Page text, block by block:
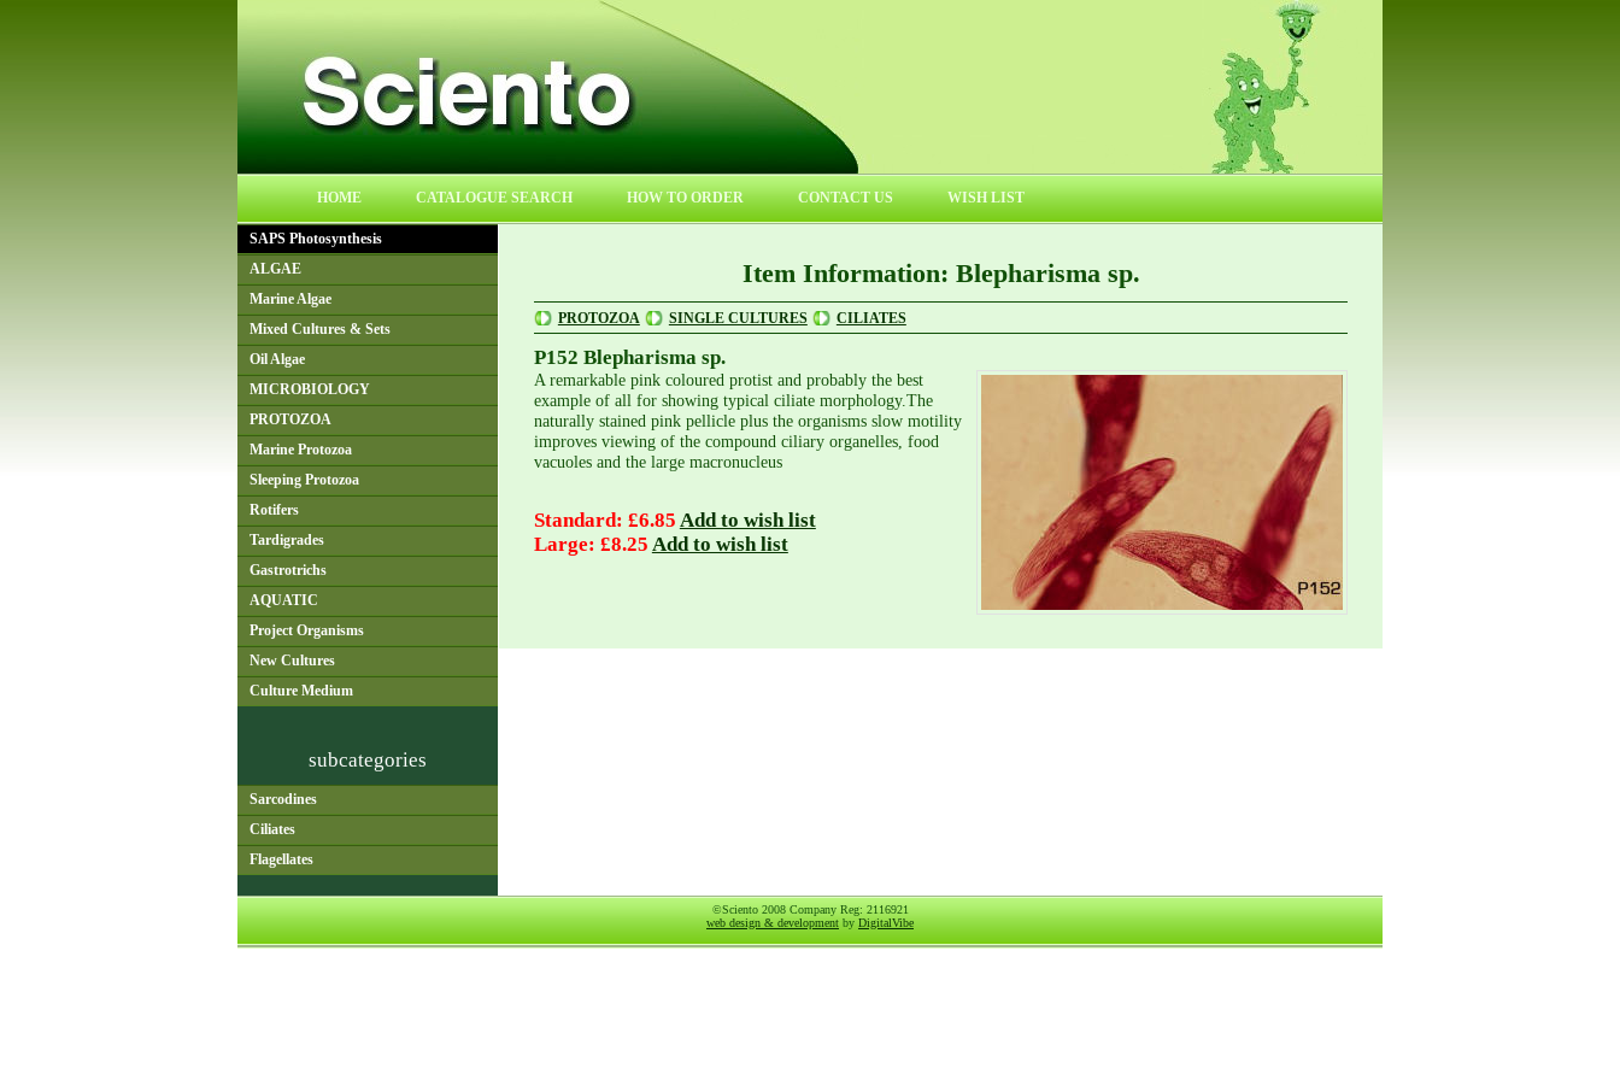
HOME CATALOGUE SEARCH HOW TO ORDER CONTACT US WISH LIST
SAPS Photosynthesis
ALGAE
Marine Algae
Mixed Cultures & Sets
Oil Algae
MICROBIOLOGY
PROTOZOA
Marine Protozoa
Sleeping Protozoa
Rotifers
Tardigrades
Gastrotrichs
AQUATIC
Project Organisms
New Cultures
Culture Medium
subcategories
Sarcodines
Ciliates
Flagellates
Item Information: Blepharisma sp.
PROTOZOA SINGLE CULTURES CILIATES
P152 Blepharisma sp.
A remarkable pink coloured protist and probably the best
example of all for showing typical ciliate morphology.The
naturally stained pink pellicle plus the organisms slow motility
improves viewing of the compound ciliary organelles, food
vacuoles and the large macronucleus
Standard: £6.85 Add to wish list
Large: £8.25 Add to wish list
©Sciento 2008 Company Reg: 2116921
web design & development by DigitalVibe